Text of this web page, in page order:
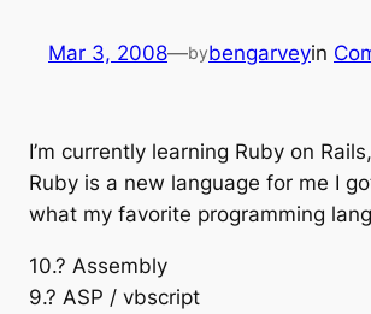
Mar 3, 2008—bybengarveyin
I’m currently learning Ruby on
Ruby is a new language for me I
what my favorite programming
10.? Assembly
9.? ASP / vbscript